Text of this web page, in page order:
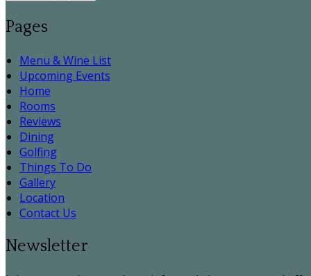
Pages
Menu & Wine List
Upcoming Events
Home
Rooms
Reviews
Dining
Golfing
Things To Do
Gallery
Location
Contact Us
Newsletter